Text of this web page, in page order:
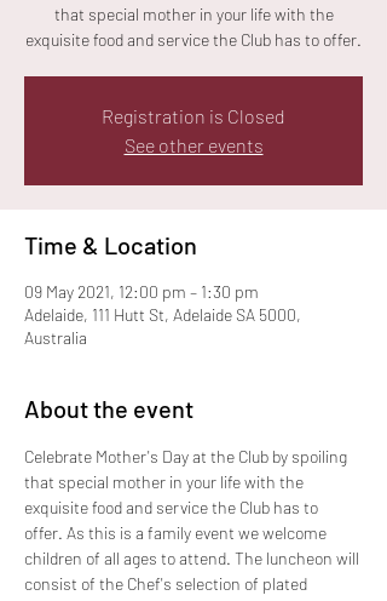
that special mother in your life with the
exquisite food and service the Club has to offer.
Registration is Closed
See other events
Time & Location
09 May 2021, 12:00 pm – 1:30 pm
Adelaide, 111 Hutt St, Adelaide SA 5000,
Australia
About the event
Celebrate Mother's Day at the Club by spoiling
that special mother in your life with the
exquisite food and service the Club has to
offer. As this is a family event we welcome
children of all ages to attend. The luncheon will
consist of the Chef's selection of plated